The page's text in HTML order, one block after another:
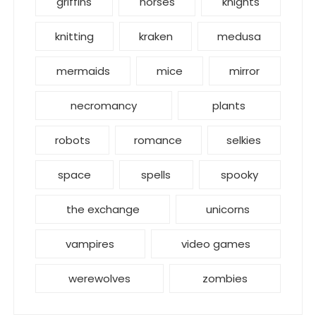
knitting kraken medusa
mermaids mice mirror
necromancy plants
robots romance selkies
space spells spooky
the exchange unicorns
vampires video games
werewolves zombies